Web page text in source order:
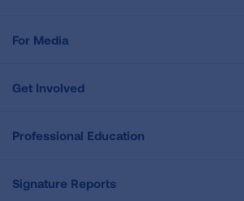
For Media
Get Involved
Professional Education
Signature Reports